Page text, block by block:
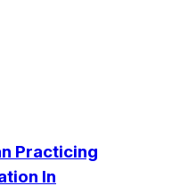
Practicing
In